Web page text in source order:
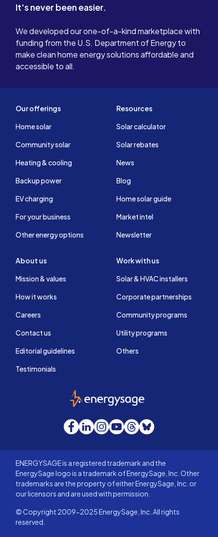
It's never been easier.
We developed our one-of-a-kind marketplace with
funding from the U.S. Department of Energy to
make clean home energy solutions affordable and
accessible to all.
Our offerings
Home solar
Community solar
Heating & cooling
Backup power
EV charging
For your business
Other energy options
Resources
Solar calculator
Solar rebates
News
Blog
Home solar guide
Market intel
Newsletter
About us
Mission & values
How it works
Careers
Contact us
Editorial guidelines
Testimonials
Work with us
Solar & HVAC installers
Corporate partnerships
Community programs
Utility programs
Others
EnergySage
Facebook
LinkedInInstagram
YouTube
Threads
Bluesky
ENERGYSAGE is a registered trademark and the
EnergySage logo is a trademark of EnergySage, Inc. Other
trademarks are the property of either EnergySage, Inc. or
our licensors and are used with permission.
© Copyright 2009-2025 EnergySage, Inc. All rights
reserved.